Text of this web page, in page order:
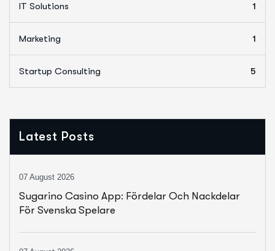
IT Solutions 1
Marketing 1
Startup Consulting 5
Latest Posts
07 August 2026
Sugarino Casino App: Fördelar Och Nackdelar
För Svenska Spelare